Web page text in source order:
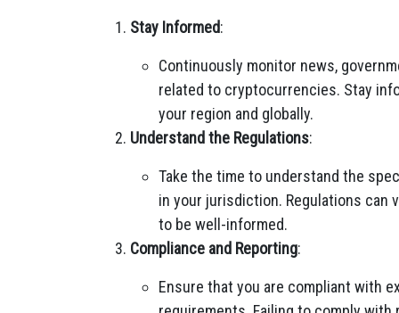
Stay Informed:
Continuously monitor news,
related to cryptocurrencies. Stay
your region and globally.
Understand the Regulations:
Take the time to understand the
in your jurisdiction. Regulations can
to be well-informed.
Compliance and Reporting:
Ensure that you are compliant with